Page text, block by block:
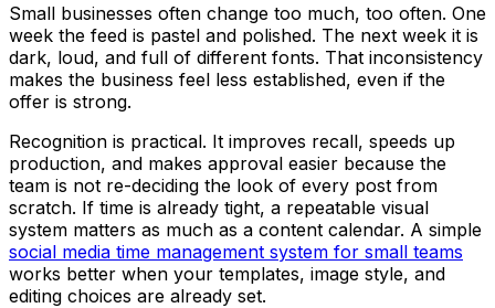
Small businesses often change too much, too often. One
week the feed is pastel and polished. The next week it is
dark, loud, and full of different fonts. That inconsistency
makes the business feel less established, even if the
offer is strong.
Recognition is practical. It improves recall, speeds up
production, and makes approval easier because the
team is not re-deciding the look of every post from
scratch. If time is already tight, a repeatable visual
system matters as much as a content calendar. A simple
social media time management system for small teams
works better when your templates, image style, and
editing choices are already set.